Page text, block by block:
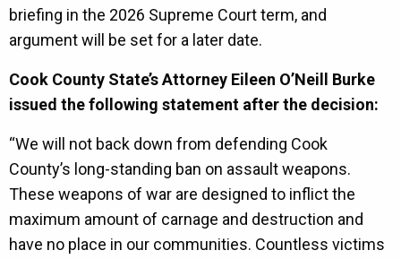
briefing in the 2026 Supreme Court term, and
argument will be set for a later date.
Cook County State’s Attorney Eileen O’Neill Burke
issued the following statement after the decision:
“We will not back down from defending Cook
County’s long-standing ban on assault weapons.
These weapons of war are designed to inflict the
maximum amount of carnage and destruction and
have no place in our communities. Countless victims